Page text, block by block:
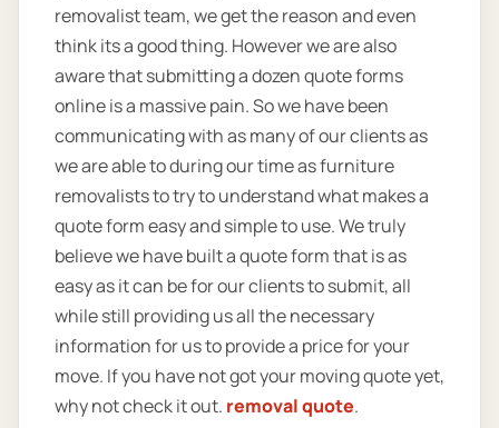
removalist team, we get the reason and even
think its a good thing. However we are also
aware that submitting a dozen quote forms
online is a massive pain. So we have been
communicating with as many of our clients as
we are able to during our time as furniture
removalists to try to understand what makes a
quote form easy and simple to use. We truly
believe we have built a quote form that is as
easy as it can be for our clients to submit, all
while still providing us all the necessary
information for us to provide a price for your
move. If you have not got your moving quote yet,
why not check it out. removal quote.